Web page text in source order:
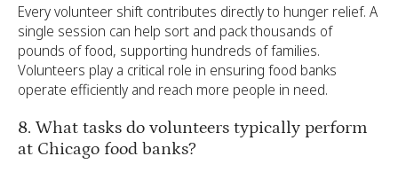
Every volunteer shift contributes directly to hunger relief. A
single session can help sort and pack thousands of
pounds of food, supporting hundreds of families.
Volunteers play a critical role in ensuring food banks
operate efficiently and reach more people in need.
8. What tasks do volunteers typically perform
at Chicago food banks?